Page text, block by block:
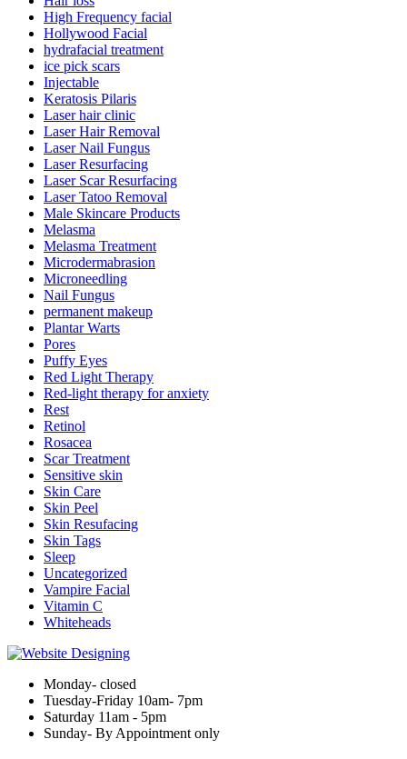
High Frequency facial
Hollywood Facial
hydrafacial treatment
ice pick scars
Injectable
Keratosis Pilaris
Laser hair clinic
Laser Hair Removal
Laser Nail Fungus
Laser Resurfacing
Laser Scar Resurfacing
Laser Tatoo Removal
Male Skincare Products
Melasma
Melasma Treatment
Microdermabrasion
Microneedling
Nail Fungus
permanent makeup
Plantar Warts
Pores
Puffy Eyes
Red Light Therapy
Red-light therapy for anxiety
Rest
Retinol
Rosacea
Scar Treatment
Sensitive skin
Skin Care
Skin Peel
Skin Resufacing
Skin Tags
Sleep
Uncategorized
Vampire Facial
Vitamin C
Whiteheads
Monday- closed
Tuesday-Friday 10am- 7pm
Saturday 11am - 5pm
Sunday- By Appointment only